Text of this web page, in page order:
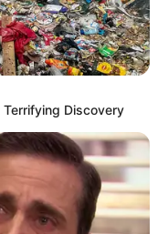
Discovery